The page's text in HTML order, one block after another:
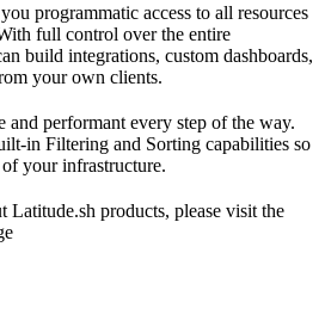
programmatic access to all resources
full control over the entire
build integrations, custom dashboards,
your own clients.
performant every step of the way.
in Filtering and Sorting capabilities so
your infrastructure.
Latitude.sh products, please visit the